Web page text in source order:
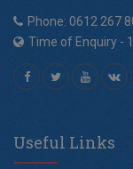
Phone: 0612 267
Time of Enquiry -
Useful Links